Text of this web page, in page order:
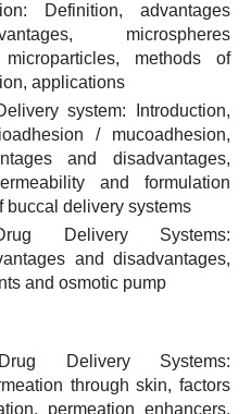
Definition, advantages
microspheres
microparticles, methods of
applications
system: Introduction,
/ mucoadhesion,
and disadvantages,
and formulation
buccal delivery systems
Delivery Systems:
and disadvantages,
and osmotic pump
Delivery Systems:
through skin, factors
permeation enhancers,